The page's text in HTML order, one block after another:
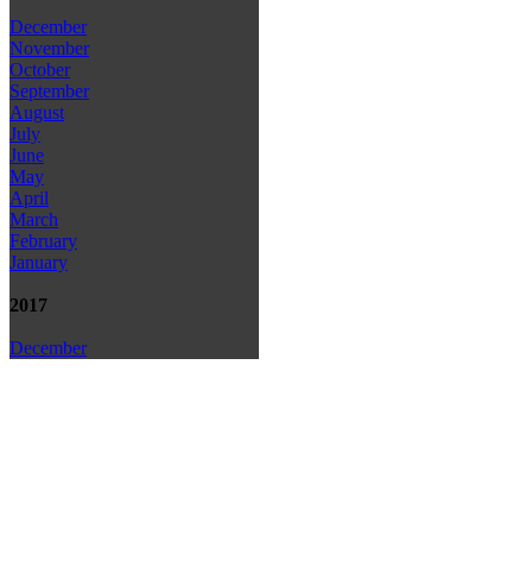
December
November
October
September
August
July
June
May
April
March
February
January
2017
December